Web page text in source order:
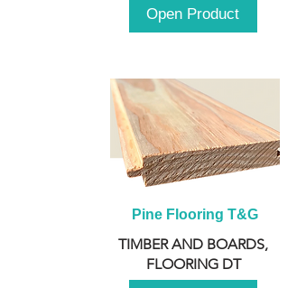
Open Product
Pine Flooring T&G
TIMBER AND BOARDS,
FLOORING DT